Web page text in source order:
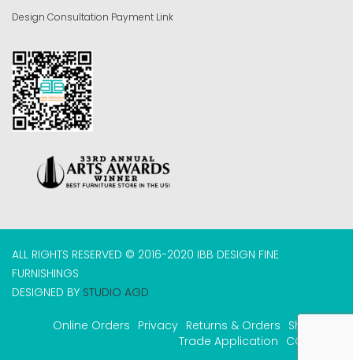
Design Consultation Payment Link
ALL RIGHTS RESERVED © 2016-2020 IBB DESIGN FINE
FURNISHINGS
DESIGNED BY STUDIO AGD
Online Orders Privacy Returns & Orders Shipping
Trade Application COVID-19